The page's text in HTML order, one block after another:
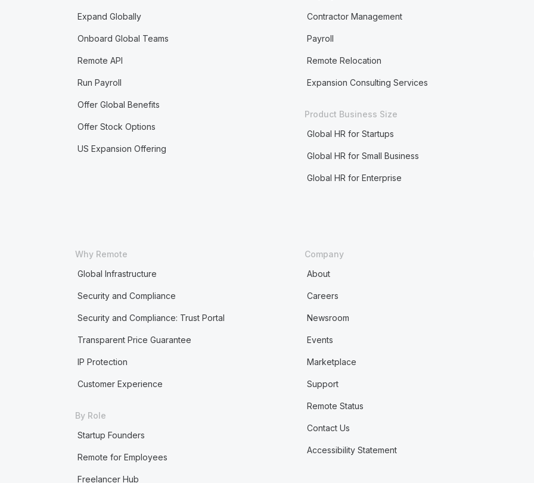
Expand Globally
Onboard Global Teams
Remote API
Run Payroll
Offer Global Benefits
Offer Stock Options
US Expansion Offering
Contractor Management
Payroll
Remote Relocation
Expansion Consulting Services
Product Business Size
Global HR for Startups
Global HR for Small Business
Global HR for Enterprise
Why Remote
Global Infrastructure
Security and Compliance
Security and Compliance: Trust Portal
Transparent Price Guarantee
IP Protection
Customer Experience
By Role
Startup Founders
Remote for Employees
Freelancer Hub
Company
About
Careers
Newsroom
Events
Marketplace
Support
Remote Status
Contact Us
Accessibility Statement